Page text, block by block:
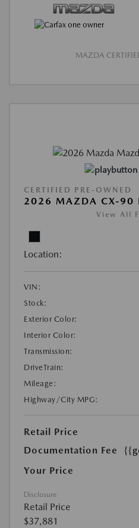
MAZDA
CERTIFIED PRE-OWNED
2026 MAZDA CX-90
View All
Location:
VIN:
Stock:
Exterior Color:
Interior Color:
Transmission:
DriveTrain:
Mileage:
Highway/City MPG:
Retail Price
Documentation Fee
Your Price
Disclosure
Retail Price
$37,881